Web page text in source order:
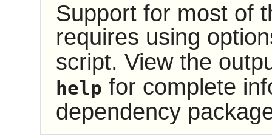
Support for most of
requires using
script. View the
help for complete
dependency